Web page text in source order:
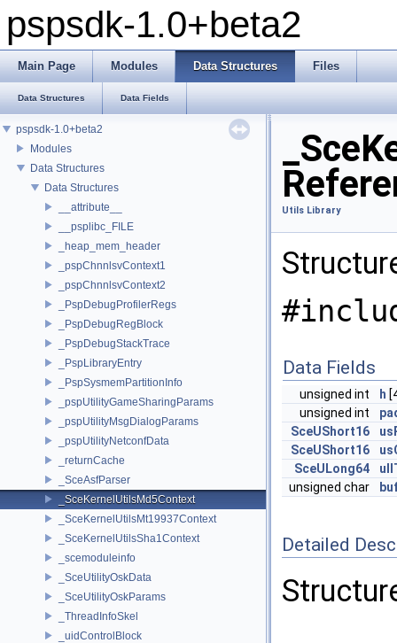
pspsdk-1.0+beta2
Main Page Modules Data Structures Files
Data Structures Data Fields
pspsdk-1.0+beta2
Modules
Data Structures
Data Structures
__attribute__
__psplibc_FILE
_heap_mem_header
_pspChnnlsvContext1
_pspChnnlsvContext2
_PspDebugProfilerRegs
_PspDebugRegBlock
_PspDebugStackTrace
_PspLibraryEntry
_PspSysmemPartitionInfo
_pspUtilityGameSharingParams
_pspUtilityMsgDialogParams
_pspUtilityNetconfData
_returnCache
_SceAsfParser
_SceKernelUtilsMd5Context
_SceKernelUtilsMt19937Context
_SceKernelUtilsSha1Context
_scemoduleinfo
_SceUtilityOskData
_SceUtilityOskParams
_ThreadInfoSkel
_uidControlBlock
Utils Library
Data Fields
unsigned int h
unsigned int
SceUShort16
SceUShort16
SceULong64
unsigned char
Detailed